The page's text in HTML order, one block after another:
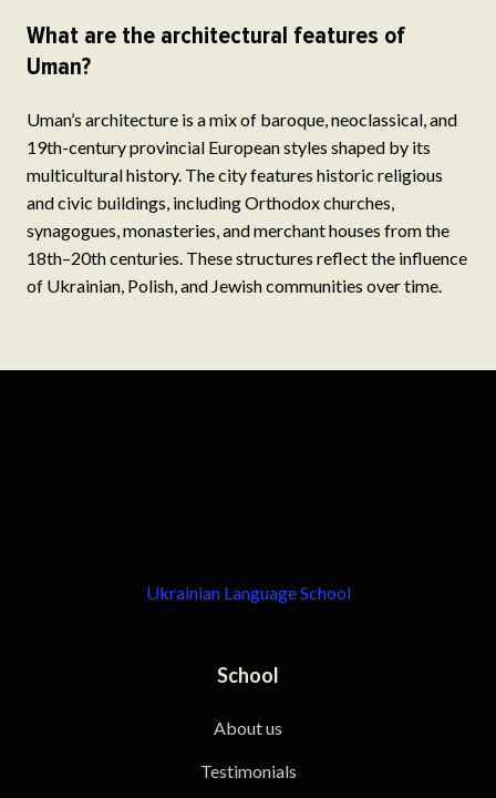
What are the architectural features of
Uman?
Uman’s architecture is a mix of baroque, neoclassical, and
19th-century provincial European styles shaped by its
multicultural history. The city features historic religious
and civic buildings, including Orthodox churches,
synagogues, monasteries, and merchant houses from the
18th–20th centuries. These structures reflect the influence
of Ukrainian, Polish, and Jewish communities over time.
Ukrainian Language School
School
About us
Testimonials